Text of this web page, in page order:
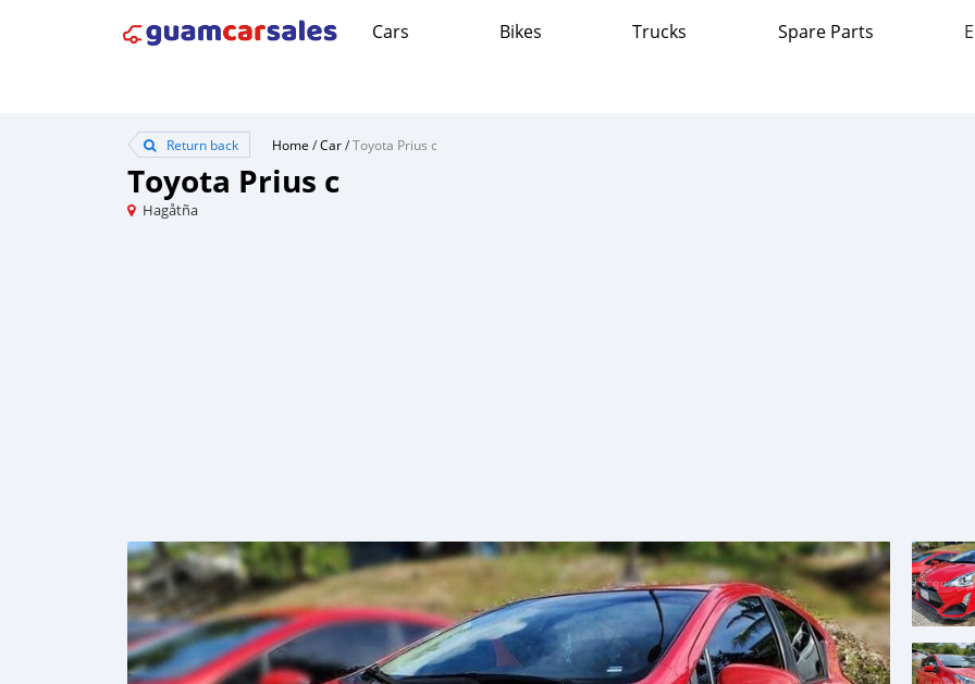
Cars Bikes Trucks Spare Parts
Return back Home /Car/Toyota Prius c
Toyota Prius c
Hagåtña